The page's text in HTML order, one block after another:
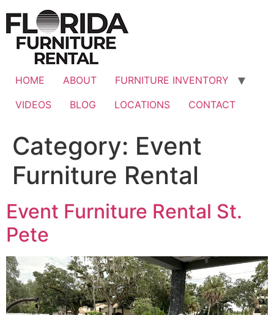
content
HOME ABOUT
FURNITURE INVENTORY
VIDEOS
BLOG LOCATIONS CONTACT
Category: Event
Furniture Rental
Event Furniture Rental St.
Pete